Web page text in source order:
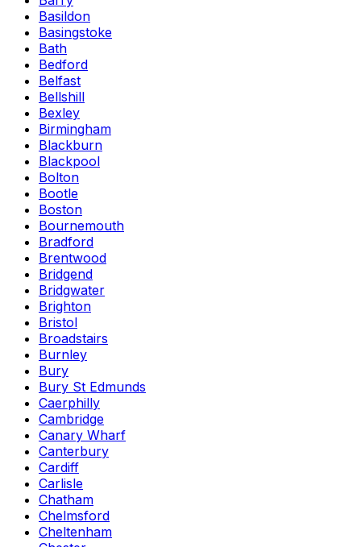
Basildon
Basingstoke
Bath
Bedford
Belfast
Bellshill
Bexley
Birmingham
Blackburn
Blackpool
Bolton
Bootle
Boston
Bournemouth
Bradford
Brentwood
Bridgend
Bridgwater
Brighton
Bristol
Broadstairs
Burnley
Bury
Bury St Edmunds
Caerphilly
Cambridge
Canary Wharf
Canterbury
Cardiff
Carlisle
Chatham
Chelmsford
Cheltenham